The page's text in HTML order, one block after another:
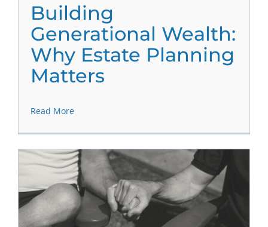
Building
Generational Wealth:
Why Estate Planning
Matters
Read More